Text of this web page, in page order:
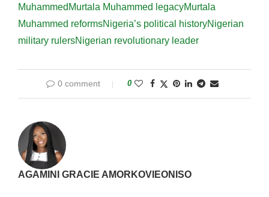
Muhammed Murtala Muhammed legacyMurtala
Muhammed reformsNigeria’s political historyNigerian
military rulersNigerian revolutionary leader
0 comment 0
AGAMINI GRACIE AMORKOVIEONISO